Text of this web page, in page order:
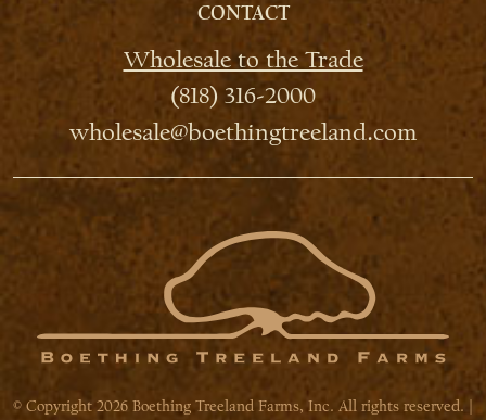
CONTACT
Wholesale to the Trade
(818) 316-2000
wholesale@boethingtreeland.com
© Copyright 2026 Boething Treeland Farms, Inc. All rights reserved. |